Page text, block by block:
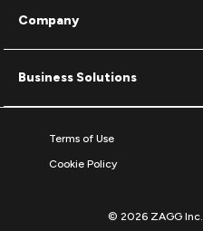
Company
Business Solutions
Terms of Use
Cookie Policy
© 2026 ZAGG